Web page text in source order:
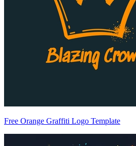
Free Orange Graffiti Logo Template